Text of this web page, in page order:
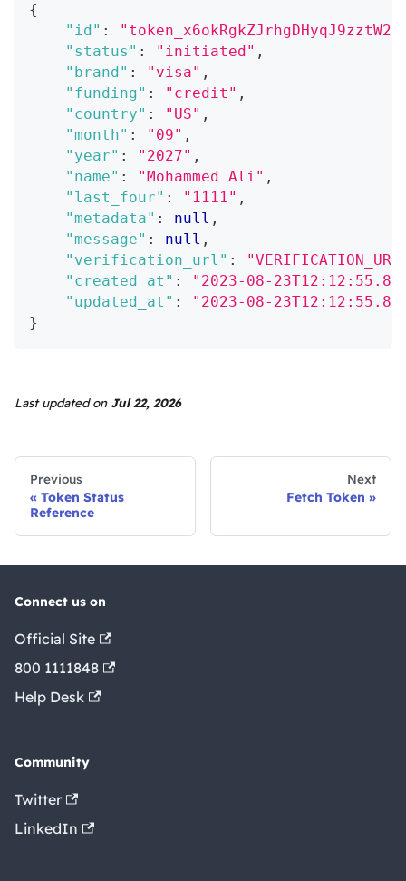
{
"id" :
"status" : "initiated" ,
"brand" : "visa" ,
"funding" : "credit" ,
"country" : "US" ,
"month" : "09" ,
"year" : "2027" ,
"name" : "Mohammed Ali" ,
"last_four" : "1111" ,
"metadata" : null ,
"message" : null ,
"verification_url" :
"created_at" :
"2023-08-
"updated_at" :
"2023-08-
}
Last updatedon Jul 22, 2026
Previous
Token Status
Reference
Next
Fetch Token
Connect us on
Official Site
800 1111848
Help Desk
Community
Twitter
LinkedIn